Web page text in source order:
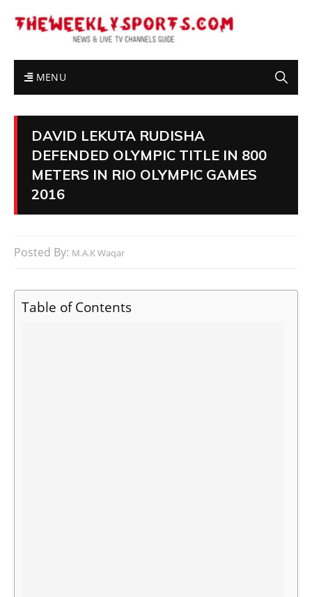
MENU
DAVID LEKUTA RUDISHA
DEFENDED OLYMPIC TITLE IN 800
METERS IN RIO OLYMPIC GAMES
2016
Posted By: M.A.K Waqar
Table of Contents